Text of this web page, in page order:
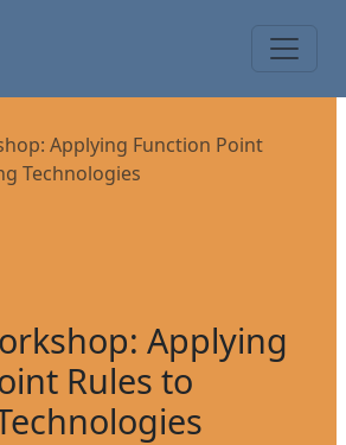
Applying Function Point
Technologies
Applying
Rules to